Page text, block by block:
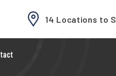
14 Locations to